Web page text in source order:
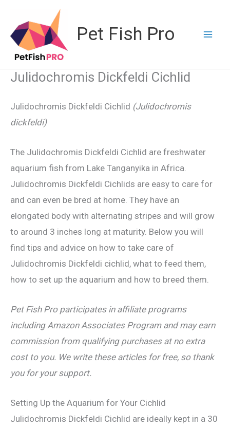
content
Pet Fish Pro
Julidochromis Dickfeldi Cichlid
Julidochromis Dickfeldi Cichlid (Julidochromis
dickfeldi)
The Julidochromis Dickfeldi Cichlid are freshwater
aquarium fish from Lake Tanganyika in Africa.
Julidochromis Dickfeldi Cichlids are easy to care for
and can even be bred at home. They have an
elongated body with alternating stripes and will grow
to around 3 inches long at maturity. Below you will
find tips and advice on how to take care of
Julidochromis Dickfeldi cichlid, what to feed them,
how to set up the aquarium and how to breed them.
Pet Fish Pro participates in affiliate programs
including Amazon Associates Program and may earn
commission from qualifying purchases at no extra
cost to you. We write these articles for free, so thank
you for your support.
Setting Up the Aquarium for Your Cichlid
Julidochromis Dickfeldi Cichlid are ideally kept in a 30